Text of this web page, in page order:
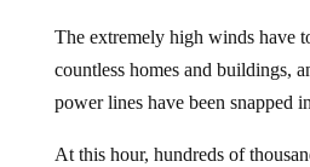
The extremely high winds have
countless homes and buildings,
power lines have been snapped
At this hour, hundreds of